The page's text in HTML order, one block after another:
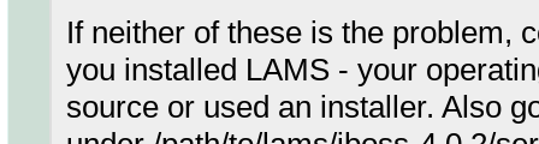
If neither of these is the problem,
you installed LAMS - your
source or used an installer. Also